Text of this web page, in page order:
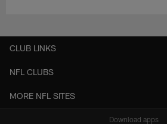
CLUB LINKS
NFL CLUBS
MORE NFL SITES
Download apps